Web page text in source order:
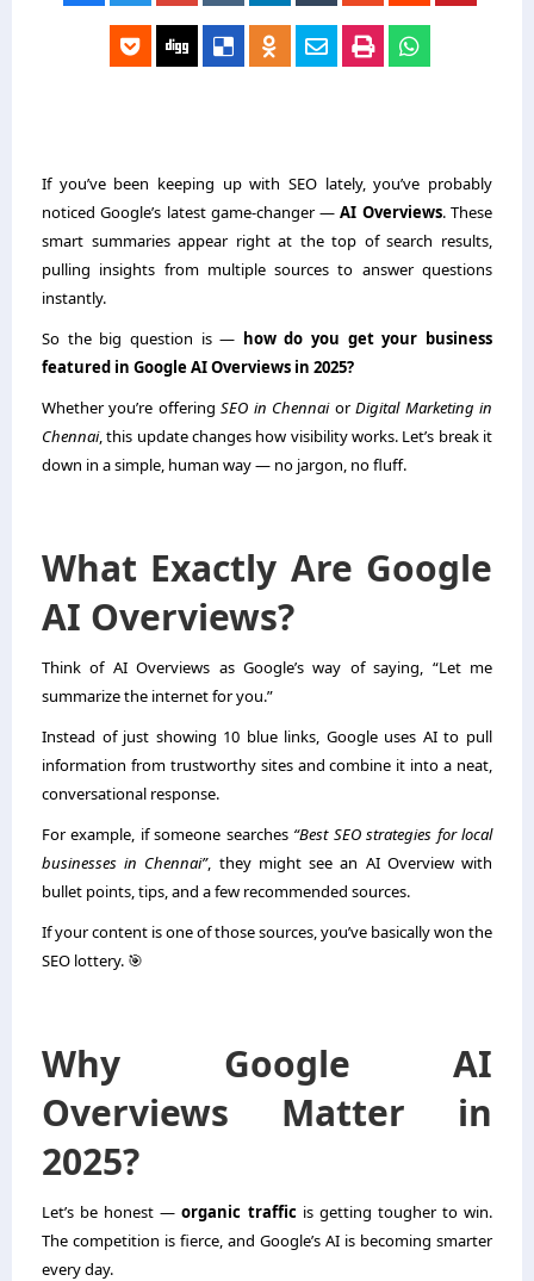
If you’ve been keeping up with SEO lately, you’ve probably
noticed Google’s latest game-changer —AI Overviews. These
smart summaries appear right at the top of search results,
pulling insights from multiple sources to answer questions
instantly.
So the big question is — how do you get your business
featured in Google AI Overviews in 2025?
Whether you’re offeringSEO in ChennaiorDigital Marketing in
Chennai, this update changes how visibility works. Let’s break it
down in a simple, human way — no jargon, no fluff.
What Exactly Are Google
AI Overviews?
Think of AI Overviews as Google’s way of saying, “Let me
summarize the internet for you.”
Instead of just showing 10 blue links, Google uses AI to pull
information from trustworthy sites and combine it into a neat,
conversational response.
For example, if someone searches “Best SEO strategies for local
businesses in Chennai”, they might see an AI Overview with
bullet points, tips, and a few recommended sources.
If your content is one of those sources, you’ve basically won the
SEO lottery. 🎯
Why Google AI
Overviews Matter in
2025?
Let’s be honest —organic trafficis getting tougher to win.
The competition is fierce, and Google’s AI is becoming smarter
every day.